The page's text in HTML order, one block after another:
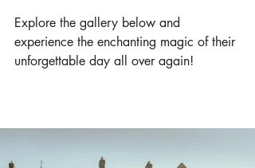
Explore the gallery below and
experience the enchanting magic of their
unforgettable day all over again!